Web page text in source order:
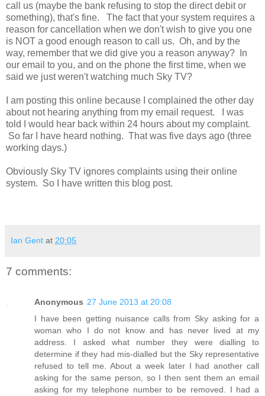
call us (maybe the bank refusing to stop the direct debit or
something), that's fine. The fact that your system requires a
reason for cancellation when we don't wish to give you one
is NOT a good enough reason to call us. Oh, and by the
way, remember that we did give you a reason anyway? In
our email to you, and on the phone the first time, when we
said we just weren't watching much Sky TV?
I am posting this online because I complained the other day
about not hearing anything from my email request. I was
told I would hear back within 24 hours about my complaint.
So far I have heard nothing. That was five days ago (three
working days.)
Obviously Sky TV ignores complaints using their online
system. So I have written this blog post.
Ian Gent at 20:05
7 comments:
Anonymous 27 June 2013 at 20:08
I have been getting nuisance calls from Sky asking for a
woman who I do not know and has never lived at my
address. I asked what number they were dialling to
determine if they had mis-dialled but the Sky representative
refused to tell me. About a week later I had another call
asking for the same person, so I then sent them an email
asking for my telephone number to be removed. I had a